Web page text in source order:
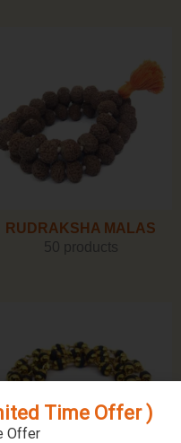
RUDRAKSHA MALAS
50 products
Time Offer )
Offer